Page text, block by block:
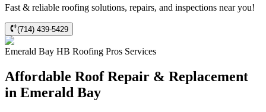
Fast & reliable roofing solutions, repairs, and inspections near you!
(714) 439-5429
Emerald Bay HB Roofing Pros Services
Affordable Roof Repair & Replacement
in Emerald Bay